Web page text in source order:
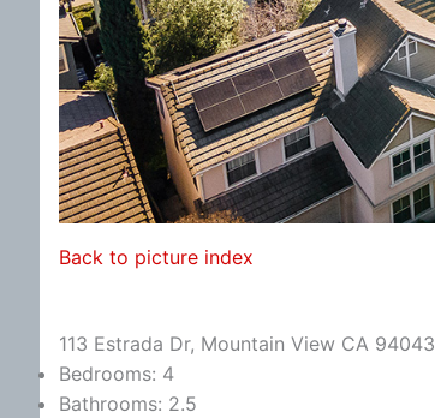
Back to picture index
113 Estrada Dr, Mountain View CA 94043
Bedrooms: 4
Bathrooms: 2.5